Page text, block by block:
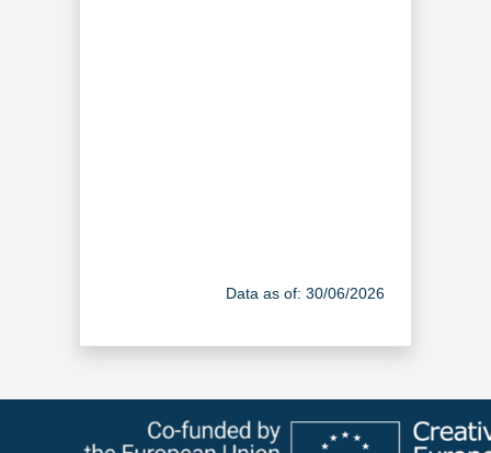
Data as of: 30/06/2026